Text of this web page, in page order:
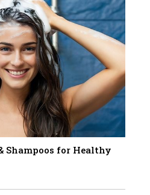
Can Balance Risk &
in Today's Banking
Reddy: Sculpting
For The Next
With Reforms In
A Visionary
Setting High
Shampoos for Healthy